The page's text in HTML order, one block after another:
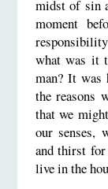
midst of sin
moment
what was it
man? It was
the reasons
that we
our senses,
and thirst
live in the